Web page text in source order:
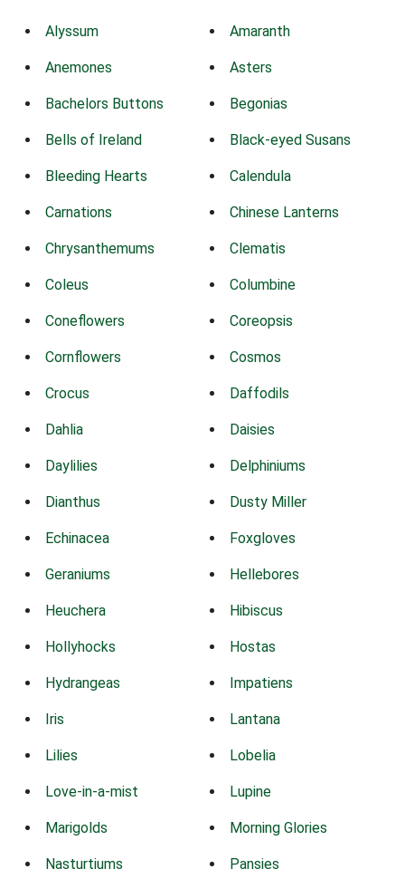
Alyssum Amaranth
Anemones Asters
Bachelors Buttons Begonias
Bells of Ireland Black-eyed Susans
Bleeding Hearts Calendula
Carnations Chinese Lanterns
Chrysanthemums Clematis
Coleus Columbine
Coneflowers Coreopsis
Cornflowers Cosmos
Crocus Daffodils
Dahlia Daisies
Daylilies Delphiniums
Dianthus Dusty Miller
Echinacea Foxgloves
Geraniums Hellebores
Heuchera Hibiscus
Hollyhocks Hostas
Hydrangeas Impatiens
Iris Lantana
Lilies Lobelia
Love-in-a-mist Lupine
Marigolds Morning Glories
Nasturtiums Pansies